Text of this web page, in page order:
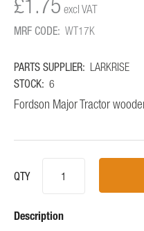
gallery
£1.75
MRF CODE: WT17K
PARTS SUPPLIER: LARKRISE
STOCK: 6
Fordson Major Tractor
QTY
Description